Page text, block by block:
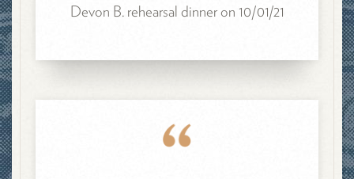
Devon B. rehearsal dinner on 10/01/21